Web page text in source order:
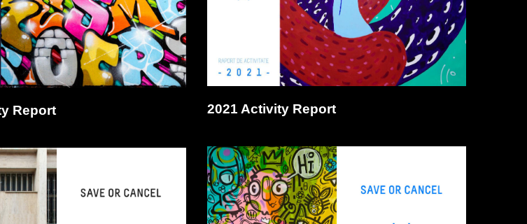
Report 2021 Activity Report